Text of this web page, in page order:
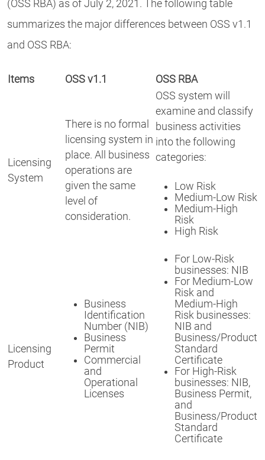
(OSS RBA) as of July 2, 2021. The following table
summarizes the major differences between OSS v1.1
and OSS RBA:
Items OSS v1.1 OSS RBA
Licensing
System
There is no formal
licensing system in
place. All business
operations are
given the same
level of
consideration.
OSS system will
examine and classify
business activities
into the following
categories:
Low Risk
Medium-Low Risk
Medium-High
Risk
High Risk
Licensing
Product
Business
Identification
Number (NIB)
Business
Permit
Commercial
and
Operational
Licenses
For Low-Risk
businesses: NIB
For Medium-Low
Risk and
Medium-High
Risk businesses:
NIB and
Business/Product
Standard
Certificate
For High-Risk
businesses: NIB,
Business Permit,
and
Business/Product
Standard
Certificate